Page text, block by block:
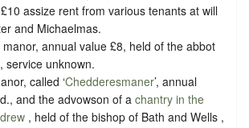
assize rent from various tenants at will
and Michaelmas.
manor, annual value £8, held of the abbot
, service unknown.
called ‘Chedderesmaner’, annual
and the advowson of a chantry in the
, held of the bishop of Bath and Wells ,